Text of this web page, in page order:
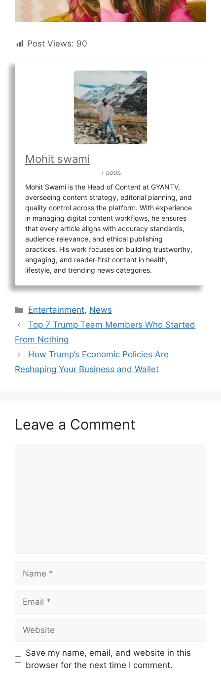
Post Views: 90
Mohit swami
+ posts
Mohit Swami is the Head of Content at GYANTV,
overseeing content strategy, editorial planning, and
quality control across the platform. With experience
in managing digital content workflows, he ensures
that every article aligns with accuracy standards,
audience relevance, and ethical publishing
practices. His work focuses on building trustworthy,
engaging, and reader-first content in health,
lifestyle, and trending news categories.
Categories
Entertainment, News
Top 7 Trump Team Members Who Started
From Nothing
How Trump’s Economic Policies Are
Reshaping Your Business and Wallet
Leave a Comment
Name
Email
Website
Save my name, email, and website in this
browser for the next time I comment.